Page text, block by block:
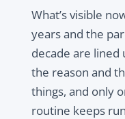
What’s visible
years and the
decade are lined
the reason and
things, and only
routine keeps